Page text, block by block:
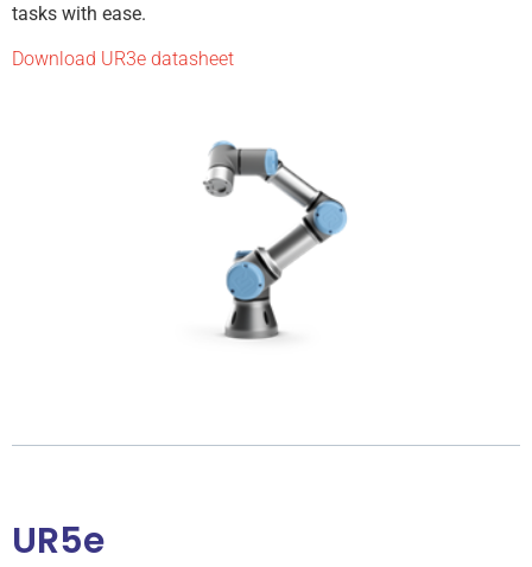
tasks with ease.
Download UR3e datasheet
UR5e